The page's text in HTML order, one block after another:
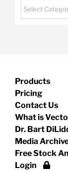
Products
Pricing
Contact Us
What is
Dr. Bart
Media
Free Stock
Login